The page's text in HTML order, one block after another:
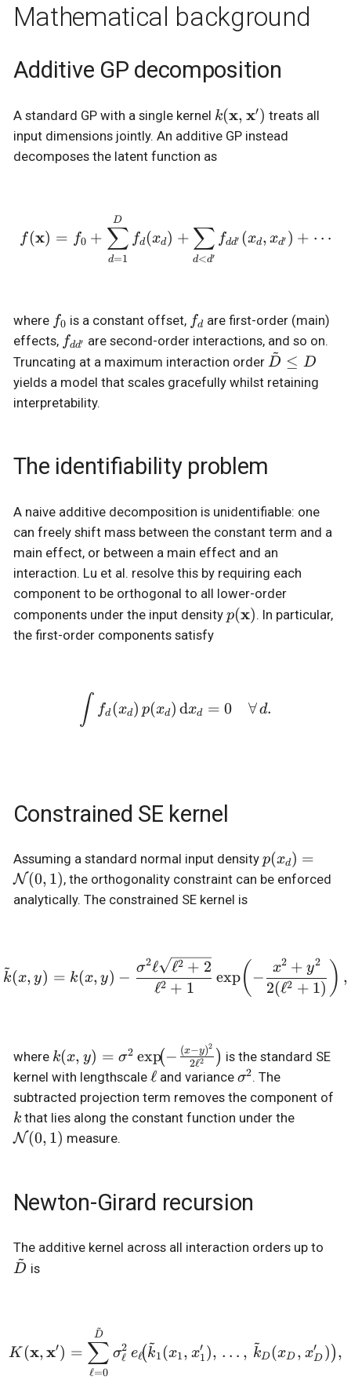
Mathematical background
Additive GP decomposition
A standard GP with a single kernel k(\mathbf{x},
\mathbf{x}')
k(x, x′) treats all
input dimensions jointly. An additive GP instead
decomposes the latent function as
f (x) = f0 +
d=1
∑
D
fd (xd) +
d<d′
∑ fdd′ (xd, xd′ ) + ⋯
where f_0
f0 is a constant offset, f_d
fdare first-order (main)
effects, f_{dd'}
fdd′
are second-order interactions, and so on.
Truncating at a maximum interaction order \tilde{D}
\le D
D
~
≤ D
yields a model that scales gracefully whilst retaining
interpretability.
The identifiability problem
A naive additive decomposition is unidentifiable: one
can freely shift mass between the constant term and a
main effect, or between a main effect and an
interaction. Lu et al. resolve this by requiring each
component to be orthogonal to all lower-order
components under the input density p(\mathbf{x})
p(x). In particular,
the first-order components satisfy
\int f_d(x_d) \, p(x_d)
∫ fd (xd) p(xd) dxd = 0 ∀d.
Constrained SE kernel
Assuming a standard normal input density p(x_d) =
p(xd) =
N(0, 1), the orthogonality constraint can be enforced
analytically. The constrained SE kernel is
\tilde{k}(x, y) = k(x, y)
k
~
(x, y) = k(x, y) −
ℓ2 + 1
σ2ℓ ℓ2 + 2
exp( −
2(ℓ2 + 1)
x2 + y2 ) ,
where k(x,y) =
\sigma^2
\exp\!\bigl(-
\tfrac{(x-
y)^2}
{2\ell^2}\bigr)
k(x, y) = σ2 exp(− 2ℓ2
(x−y)2
) is the standard SE
kernel with lengthscale \ell
ℓand variance \sigma^2
σ2. The
subtracted projection term removes the component of
k that lies along the constant function under the
N(0, 1) measure.
Newton-Girard recursion
The additive kernel across all interaction orders up to
D
~
is
K (x,x′) =
ℓ=0
∑
D
~
σℓ
2 eℓ(k
~
1 (x1, x1
′ ), … , k
~
D (xD , xD
′ )),